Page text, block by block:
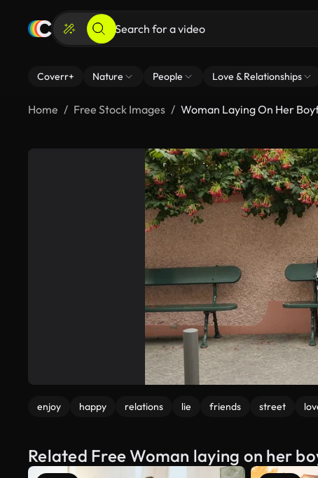
Coverr+ Nature People Love & Relationships
Home Free Stock Images Woman Laying On Her
enjoy happy relations lie friends street
Related Free Woman laying on her